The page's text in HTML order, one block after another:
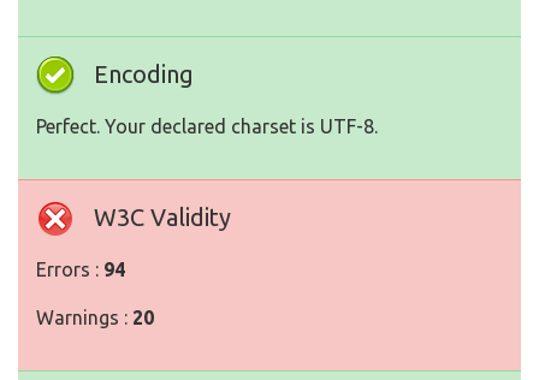
Encoding
Perfect. Your declared charset is UTF-8.
W3C Validity
Errors : 94
Warnings : 20